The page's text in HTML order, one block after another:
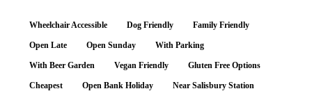
Wheelchair Accessible Dog Friendly Family Friendly
Open Late Open Sunday With Parking
With Beer Garden Vegan Friendly Gluten Free Options
Cheapest Open Bank Holiday Near Salisbury Station